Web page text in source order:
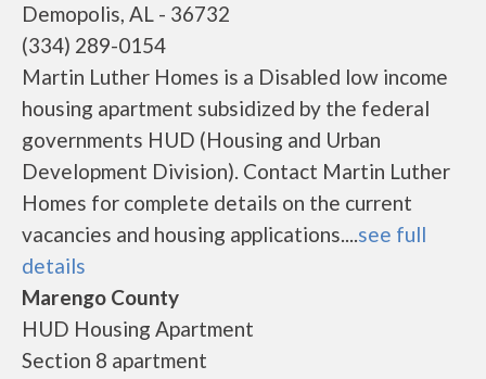
Demopolis, AL - 36732
(334) 289-0154
Martin Luther Homes is a Disabled low income
housing apartment subsidized by the federal
governments HUD (Housing and Urban
Development Division). Contact Martin Luther
Homes for complete details on the current
vacancies and housing applications....see full
details
Marengo County
HUD Housing Apartment
Section 8 apartment